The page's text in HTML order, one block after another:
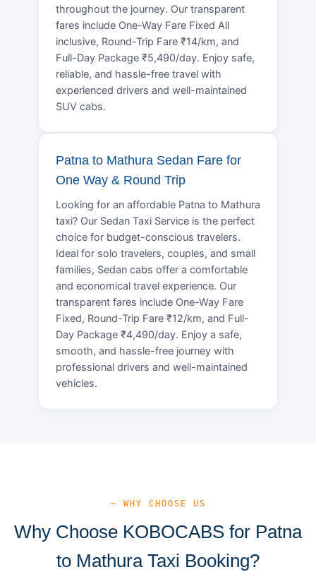
throughout the journey. Our transparent
fares include One-Way Fare Fixed All
inclusive, Round-Trip Fare ₹14/km, and
Full-Day Package ₹5,490/day. Enjoy safe,
reliable, and hassle-free travel with
experienced drivers and well-maintained
SUV cabs.
Patna to Mathura Sedan Fare for
One Way & Round Trip
Looking for an affordable Patna to Mathura
taxi? Our Sedan Taxi Service is the perfect
choice for budget-conscious travelers.
Ideal for solo travelers, couples, and small
families, Sedan cabs offer a comfortable
and economical travel experience. Our
transparent fares include One-Way Fare
Fixed, Round-Trip Fare ₹12/km, and Full-
Day Package ₹4,490/day. Enjoy a safe,
smooth, and hassle-free journey with
professional drivers and well-maintained
vehicles.
— WHY CHOOSE US
Why Choose KOBOCABS for Patna
to Mathura Taxi Booking?